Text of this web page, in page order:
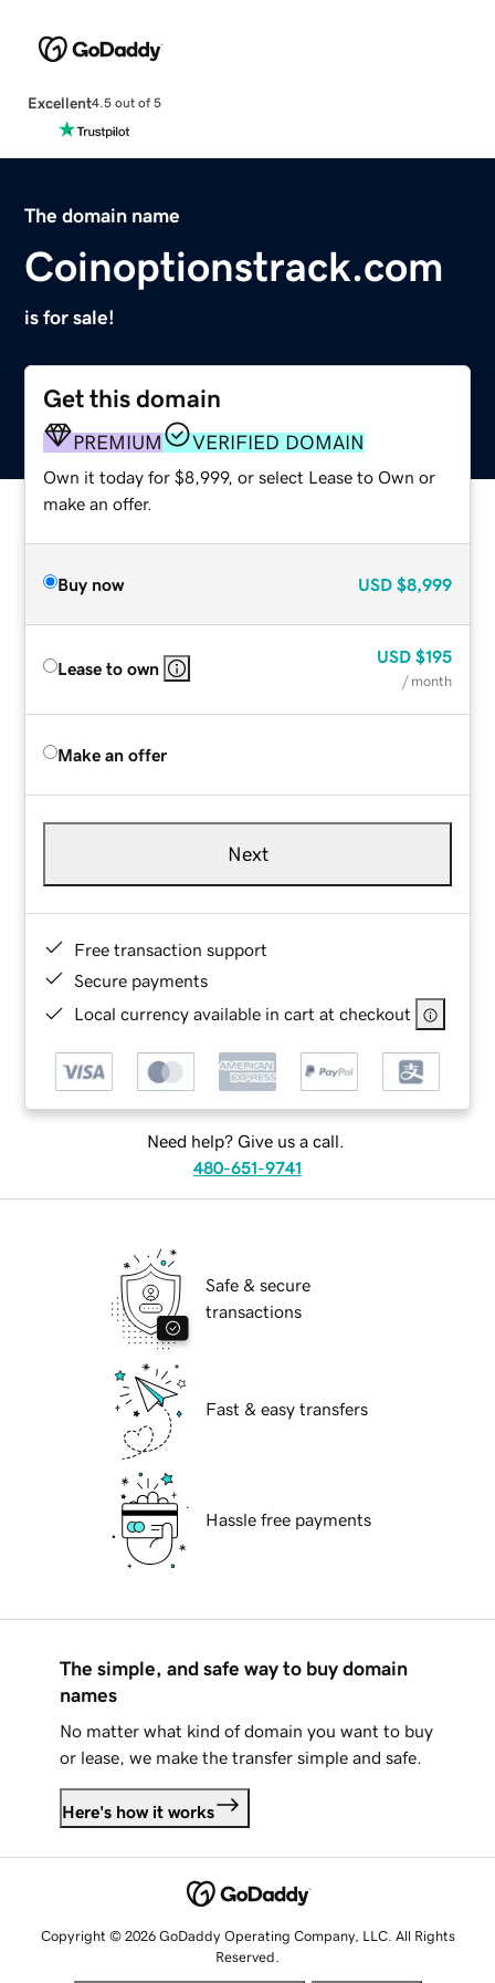
Excellent4.5 out of 5
The domain name
Coinoptionstrack.com
is for sale!
Get this domain
PREMIUM VERIFIED DOMAIN
Own it today for $8,999, or select Lease to Own or
make an offer.
Buy now USD $8,999
Lease to own
USD $195
/ month
Make an offer
Next
Free transaction support
Secure payments
Local currency available in cart at checkout
Need help? Give us a call.
480-651-9741
Safe & secure
transactions
Fast & easy transfers
Hassle free payments
The simple, and safe way to buy domain
names
No matter what kind of domain you want to buy
or lease, we make the transfer simple and safe.
Here's how it works
Copyright © 2026 GoDaddy Operating Company, LLC. All Rights
Reserved.